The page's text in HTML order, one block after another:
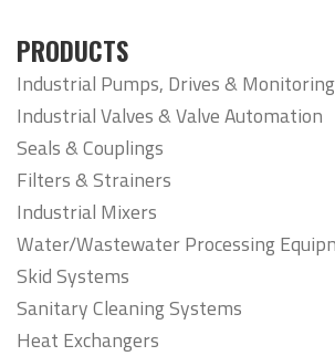
recommend the optimal ABZ
configuration.
PRODUCTS
Industrial Pumps, Drives & Monitoring
Industrial Valves & Valve Automation
Seals & Couplings
Filters & Strainers
Industrial Mixers
Water/Wastewater Processing
Skid Systems
Sanitary Cleaning Systems
Heat Exchangers